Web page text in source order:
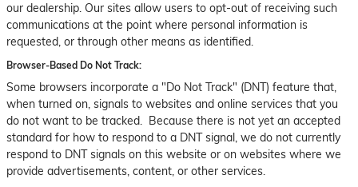
our dealership. Our sites allow users to opt-out of receiving such
communications at the point where personal information is
requested, or through other means as identified.
Browser-Based Do Not Track:
Some browsers incorporate a "Do Not Track" (DNT) feature that,
when turned on, signals to websites and online services that you
do not want to be tracked. Because there is not yet an accepted
standard for how to respond to a DNT signal, we do not currently
respond to DNT signals on this website or on websites where we
provide advertisements, content, or other services.